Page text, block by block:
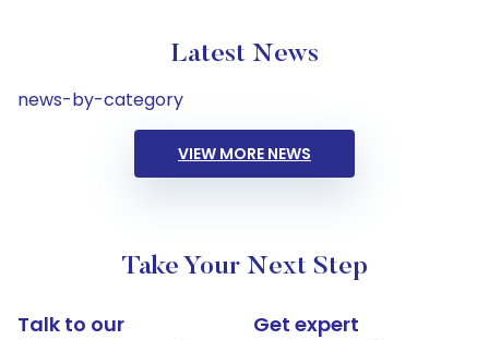
Latest News
news-by-category
VIEW MORE NEWS
Take Your Next Step
Talk to our
Get expert